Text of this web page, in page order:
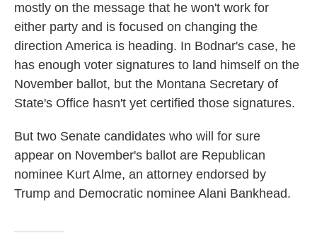
mostly on the message that he won't work for
either party and is focused on changing the
direction America is heading. In Bodnar's case, he
has enough voter signatures to land himself on the
November ballot, but the Montana Secretary of
State's Office hasn't yet certified those signatures.
But two Senate candidates who will for sure
appear on November's ballot are Republican
nominee Kurt Alme, an attorney endorsed by
Trump and Democratic nominee Alani Bankhead.